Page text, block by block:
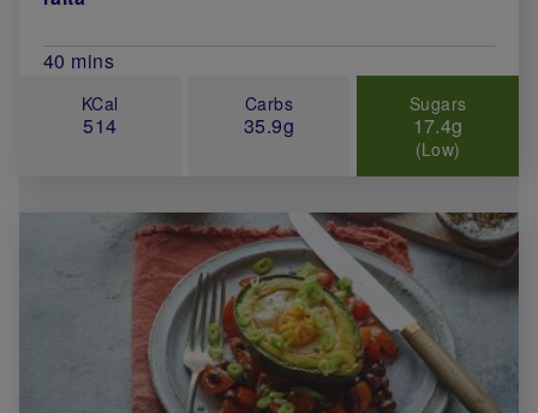
Total Cook Time (in minutes)
40 mins
KCal
514
Carbs
35.9g
Sugars
17.4g
(Low)